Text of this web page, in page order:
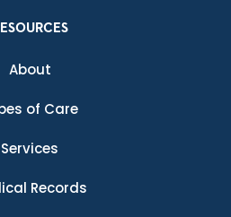
About
of Care
Services
Records